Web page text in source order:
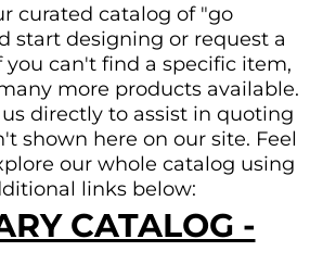
curated catalog of "go
start designing or request a
you can't find a specific item,
more products available.
directly to assist in quoting
shown here on our site. Feel
our whole catalog using
links below:
CATALOG -